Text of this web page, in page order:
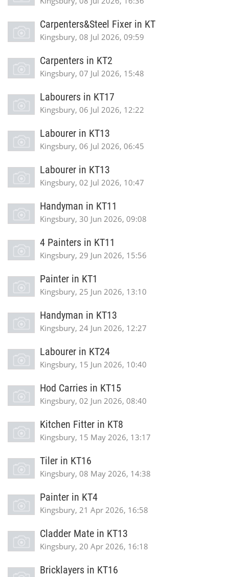
Carpenters&Steel Fixer in KT
Kingsbury, 08 Jul 2026, 09:59
Carpenters in KT2
Kingsbury, 07 Jul 2026, 15:48
Labourers in KT17
Kingsbury, 06 Jul 2026, 12:22
Labourer in KT13
Kingsbury, 06 Jul 2026, 06:45
Labourer in KT13
Kingsbury, 02 Jul 2026, 10:47
Handyman in KT11
Kingsbury, 30 Jun 2026, 09:08
4 Painters in KT11
Kingsbury, 29 Jun 2026, 15:56
Painter in KT1
Kingsbury, 25 Jun 2026, 13:10
Handyman in KT13
Kingsbury, 24 Jun 2026, 12:27
Labourer in KT24
Kingsbury, 15 Jun 2026, 10:40
Hod Carries in KT15
Kingsbury, 02 Jun 2026, 08:40
Kitchen Fitter in KT8
Kingsbury, 15 May 2026, 13:17
Tiler in KT16
Kingsbury, 08 May 2026, 14:38
Painter in KT4
Kingsbury, 21 Apr 2026, 16:58
Cladder Mate in KT13
Kingsbury, 20 Apr 2026, 16:18
Bricklayers in KT16